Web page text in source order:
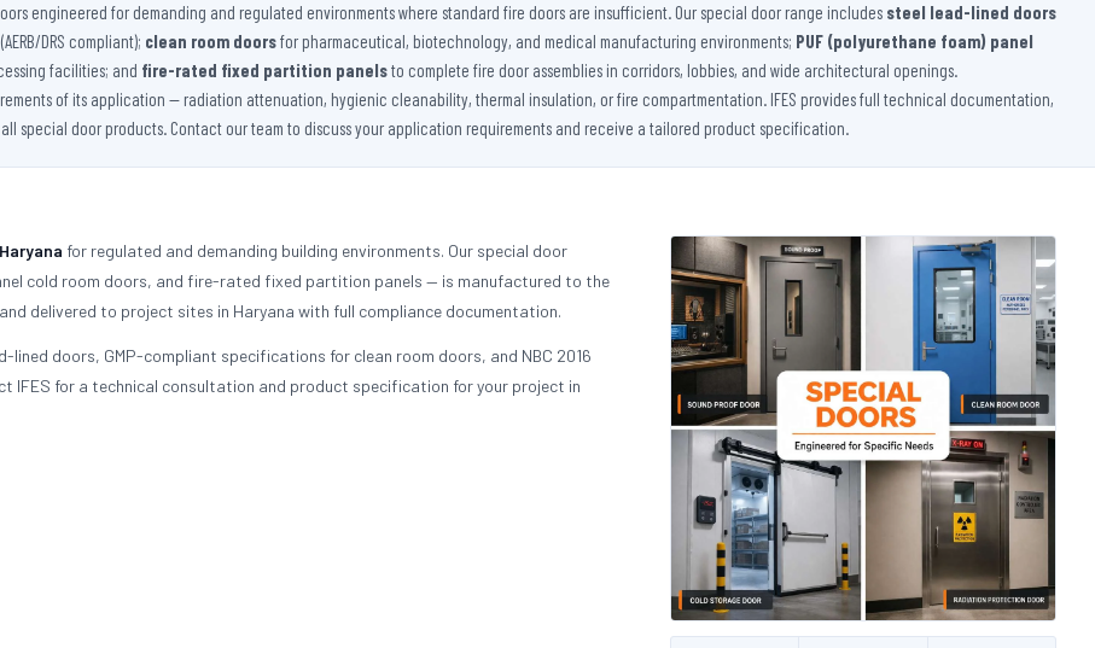
Sound Proof Door
engineered for demanding and regulated environments where standard fire doors are insufficient. Our special door range includes steel lead-lined doors
DRS compliant); clean room doorsfor pharmaceutical, biotechnology, and medical manufacturing environments; PUF (polyurethane foam) panel
facilities; and fire-rated fixed partition panelsto complete fire door assemblies in corridors, lobbies, and wide architectural openings.
of its application — radiation attenuation, hygienic cleanability, thermal insulation, or fire compartmentation. IFES provides full technical documentation,
door products. Contact our team to discuss your application requirements and receive a tailored product specification.
Haryana for regulated and demanding building environments. Our special door
cold room doors, and fire-rated fixed partition panels — is manufactured to the
delivered to project sites in Haryana with full compliance documentation.
doors, GMP-compliant specifications for clean room doors, and NBC 2016
IFES for a technical consultation and product specification for your project in